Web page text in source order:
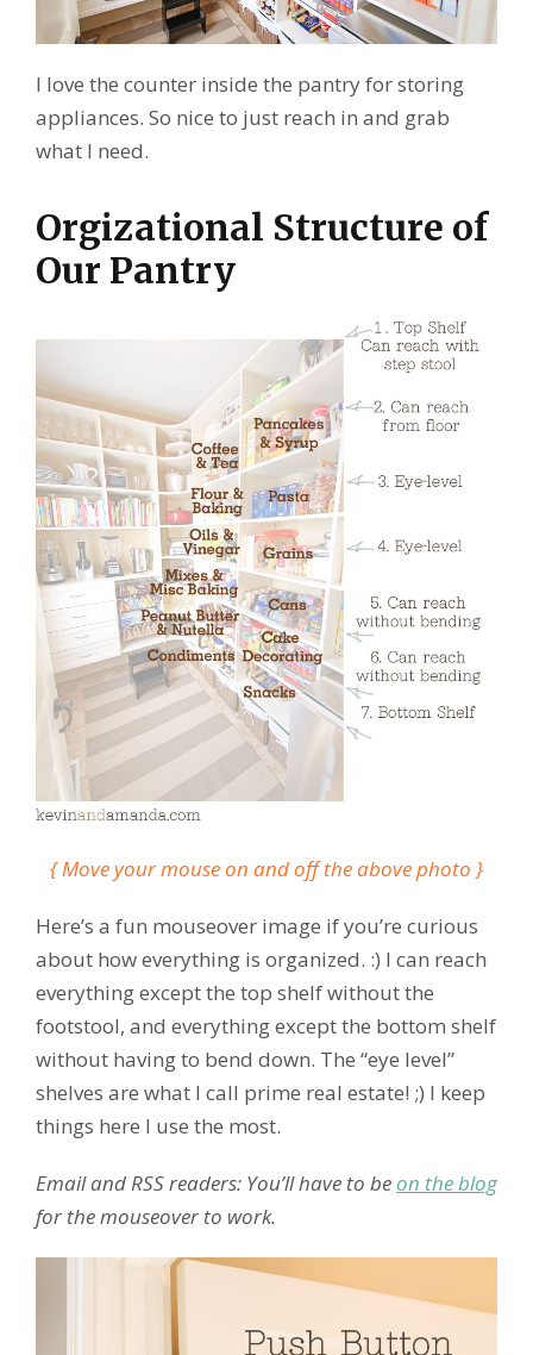
I love the counter inside the pantry for storing
appliances. So nice to just reach in and grab
what I need.
Orgizational Structure of
Our Pantry
{ Move your mouse on and off the above photo }
Here’s a fun mouseover image if you’re curious
about how everything is organized. :) I can reach
everything except the top shelf without the
footstool, and everything except the bottom shelf
without having to bend down. The “eye level”
shelves are what I call prime real estate! ;) I keep
things here I use the most.
Email and RSS readers: You’ll have to be on the blog
for the mouseover to work.